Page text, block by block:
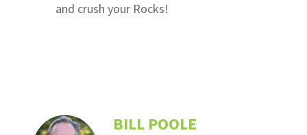
and crush your Rocks!
BILL POOLE